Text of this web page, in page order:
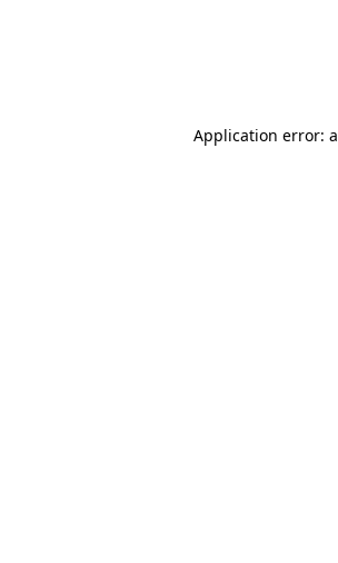
Application error: a